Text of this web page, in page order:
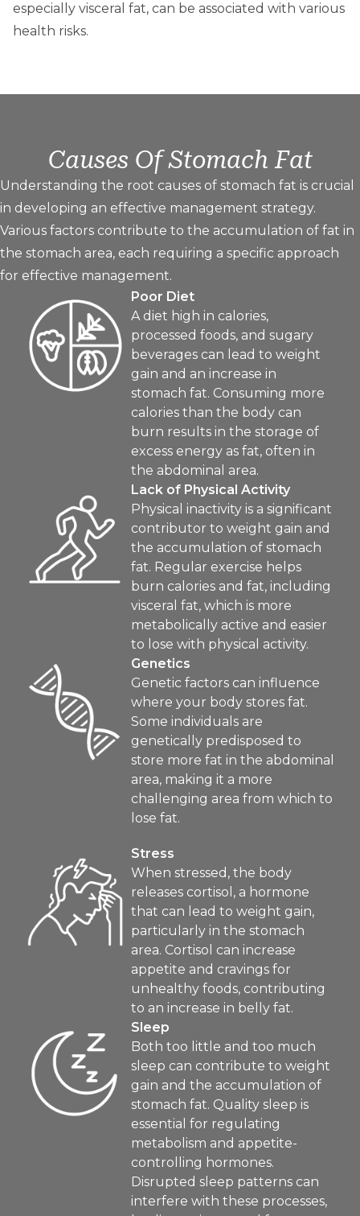
especially visceral fat, can be associated with various
health risks.
Causes Of Stomach Fat
Understanding the root causes of stomach fat is crucial
in developing an effective management strategy.
Various factors contribute to the accumulation of fat in
the stomach area, each requiring a specific approach
for effective management.
Poor Diet
A diet high in calories,
processed foods, and sugary
beverages can lead to weight
gain and an increase in
stomach fat. Consuming more
calories than the body can
burn results in the storage of
excess energy as fat, often in
the abdominal area.
Lack of Physical Activity
Physical inactivity is a significant
contributor to weight gain and
the accumulation of stomach
fat. Regular exercise helps
burn calories and fat, including
visceral fat, which is more
metabolically active and easier
to lose with physical activity.
Genetics
Genetic factors can influence
where your body stores fat.
Some individuals are
genetically predisposed to
store more fat in the abdominal
area, making it a more
challenging area from which to
lose fat.
Stress
When stressed, the body
releases cortisol, a hormone
that can lead to weight gain,
particularly in the stomach
area. Cortisol can increase
appetite and cravings for
unhealthy foods, contributing
to an increase in belly fat.
Sleep
Both too little and too much
sleep can contribute to weight
gain and the accumulation of
stomach fat. Quality sleep is
essential for regulating
metabolism and appetite-
controlling hormones.
Disrupted sleep patterns can
interfere with these processes,